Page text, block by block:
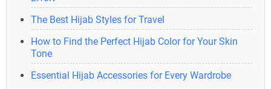
The Best Hijab Styles for Travel
How to Find the Perfect Hijab Color for Your Skin
Tone
Essential Hijab Accessories for Every Wardrobe